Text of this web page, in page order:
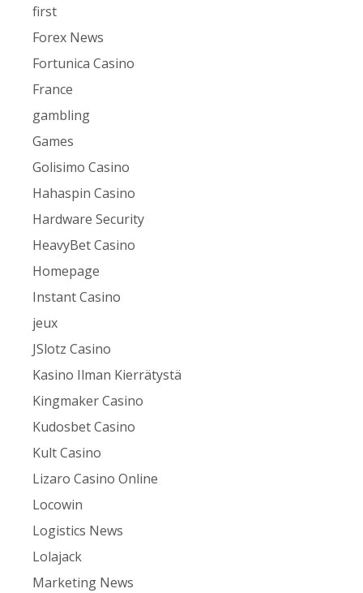
first
Forex News
Fortunica Casino
France
gambling
Games
Golisimo Casino
Hahaspin Casino
Hardware Security
HeavyBet Casino
Homepage
Instant Casino
jeux
JSlotz Casino
Kasino Ilman Kierrätystä
Kingmaker Casino
Kudosbet Casino
Kult Casino
Lizaro Casino Online
Locowin
Logistics News
Lolajack
Marketing News